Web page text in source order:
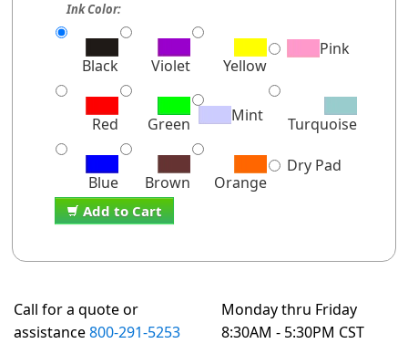
Ink Color:
Black Violet Yellow
Pink
Red Green Mint Turquoise
Blue Brown Orange
Dry Pad
Add to Cart
Call for a quote or
assistance800-291-5253
Monday thru Friday
8:30AM - 5:30PM CST